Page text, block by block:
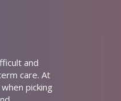
and
care. At
picking